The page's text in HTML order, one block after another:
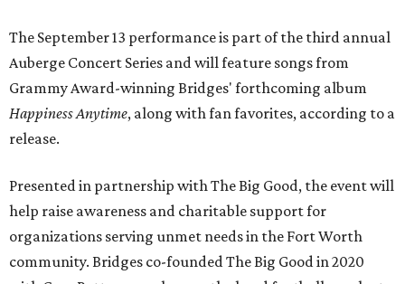
The September 13 performance is part of the third annual
Auberge Concert Series and will feature songs from
Grammy Award-winning Bridges' forthcoming album
Happiness Anytime, along with fan favorites, according to a
release.
Presented in partnership with The Big Good, the event will
help raise awareness and charitable support for
organizations serving unmet needs in the Fort Worth
community. Bridges co-founded The Big Good in 2020